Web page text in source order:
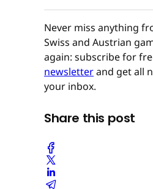
Never miss anything
Swiss and Austrian
again: subscribe for
newsletterand get all
your inbox.
Share this post